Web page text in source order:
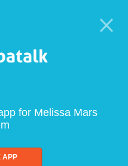
for Melissa Mars
APP